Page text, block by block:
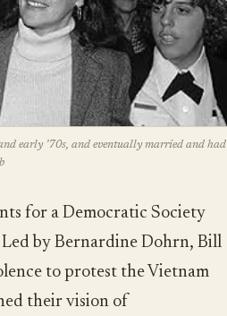
early ’70s, and eventually married and had
for a Democratic Society
by Bernardine Dohrn, Bill
to protest the Vietnam
their vision of